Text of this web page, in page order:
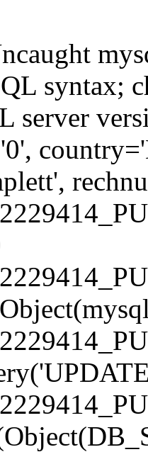
syntax;
server